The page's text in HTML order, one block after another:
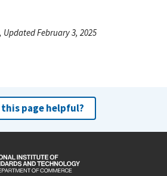
Updated February 3, 2025
this page helpful?